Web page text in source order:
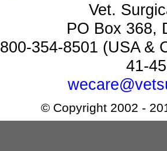
Vet.
PO Box 368,
800-354-8501 (USA &
41-
© Copyright 2002 -